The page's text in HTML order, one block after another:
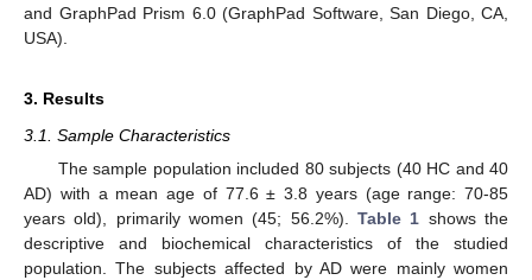
and GraphPad Prism 6.0 (GraphPad Software, San Diego, CA,
USA).
3. Results
3.1. Sample Characteristics
The sample population included 80 subjects (40 HC and 40
AD) with a mean age of 77.6 ± 3.8 years (age range: 70-85
years old), primarily women (45; 56.2%). Table 1 shows the
descriptive and biochemical characteristics of the studied
population. The subjects affected by AD were mainly women